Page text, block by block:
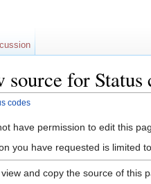
source for Status
codes
have permission to edit this
you have requested is limited
and copy the source of this